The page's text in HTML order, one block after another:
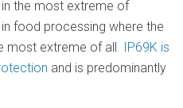
the most extreme of
food processing where the
most extreme of all. IP69K is
and is predominantly